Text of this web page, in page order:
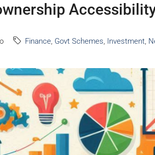
Finance, Govt Schemes, Investment,